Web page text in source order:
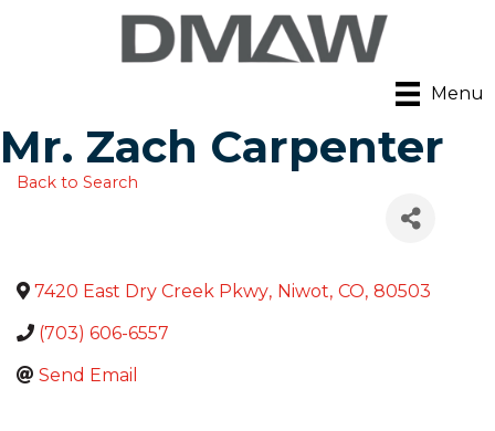
Menu
Mr. Zach Carpenter
Back to Search
7420 East Dry Creek Pkwy, Niwot, CO, 80503
(703) 606-6557
Send Email